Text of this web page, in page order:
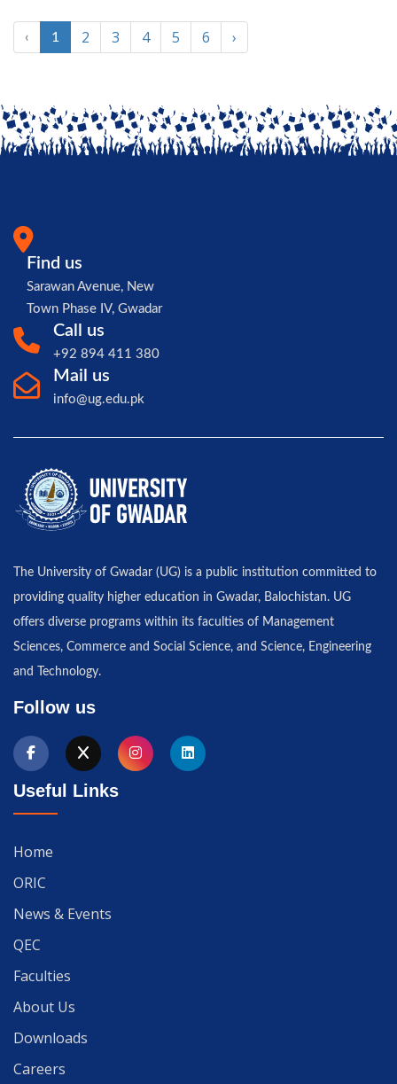
‹ 1 2 3 4 5 6 ›
Find us
Sarawan Avenue, New
Town Phase IV, Gwadar
Call us
+92 894 411 380
Mail us
info@ug.edu.pk
The University of Gwadar (UG) is a public institution committed to
providing quality higher education in Gwadar, Balochistan. UG
offers diverse programs within its faculties of Management
Sciences, Commerce and Social Science, and Science, Engineering
and Technology.
Follow us
Useful Links
Home
ORIC
News & Events
QEC
Faculties
About Us
Downloads
Careers